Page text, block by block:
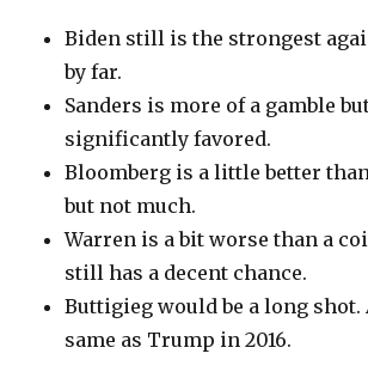
Biden still is the strongest
by far.
Sanders is more of a gamble
significantly favored.
Bloomberg is a little better
but not much.
Warren is a bit worse than a
still has a decent chance.
Buttigieg would be a long shot.
same as Trump in 2016.